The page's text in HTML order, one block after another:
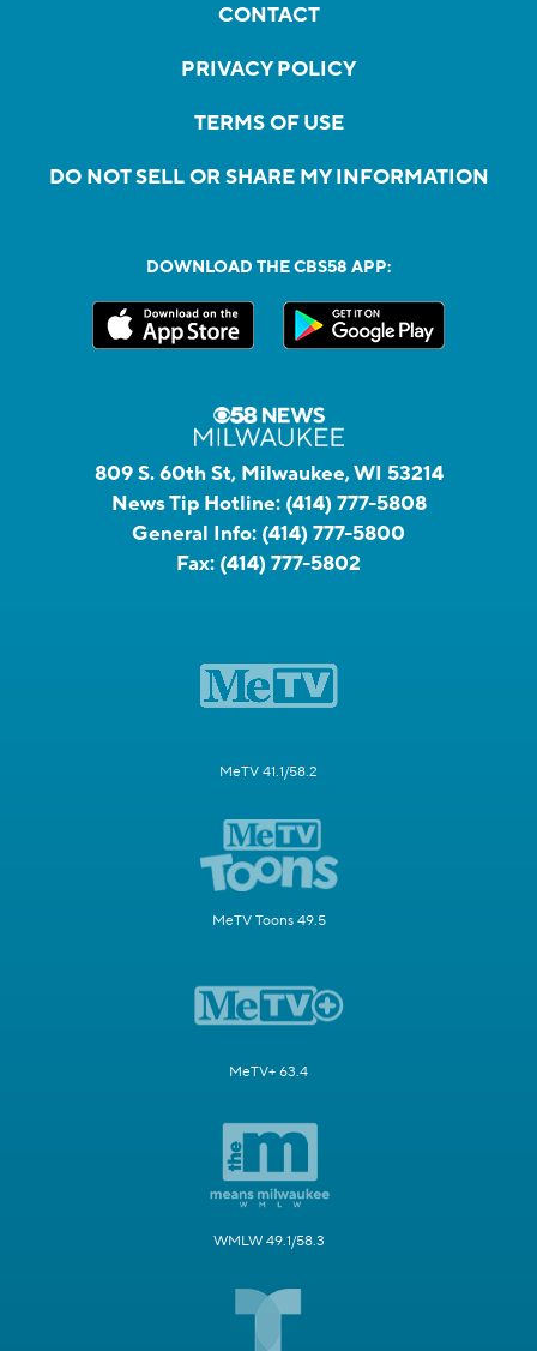
CONTACT
PRIVACY POLICY
TERMS OF USE
DO NOT SELL OR SHARE MY INFORMATION
DOWNLOAD THE CBS58 APP:
809 S. 60th St, Milwaukee, WI 53214
News Tip Hotline: (414) 777-5808
General Info: (414) 777-5800
Fax: (414) 777-5802
MeTV 41.1/58.2
MeTV Toons 49.5
MeTV+ 63.4
WMLW 49.1/58.3